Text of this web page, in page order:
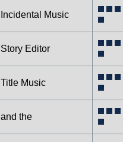
Incidental Music
Story Editor
Title Music
and the